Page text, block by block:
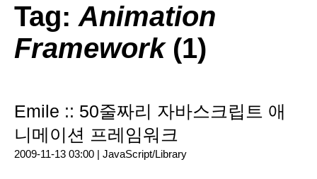
Tag: Animation
Framework(1)
Emile :: 50줄짜리 자바스크립트 애
니메이션 프레임워크
2009-11-13 03:00 | JavaScript/Library